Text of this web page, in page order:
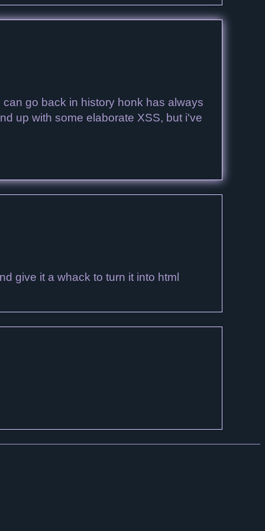
go back in history honk has always
up with some elaborate XSS, but i've
give it a whack to turn it into html